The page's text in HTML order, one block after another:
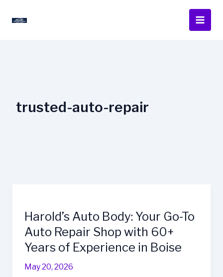
trusted-auto-repair
Harold’s Auto Body: Your Go-To
Auto Repair Shop with 60+
Years of Experience in Boise
May 20, 2026